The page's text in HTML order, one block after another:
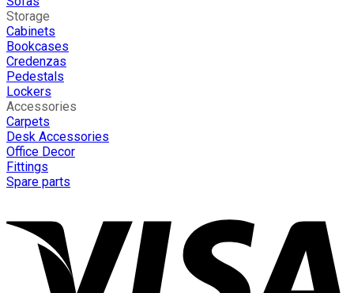
Storage
Cabinets
Bookcases
Credenzas
Pedestals
Lockers
Accessories
Carpets
Desk Accessories
Office Decor
Fittings
Spare parts